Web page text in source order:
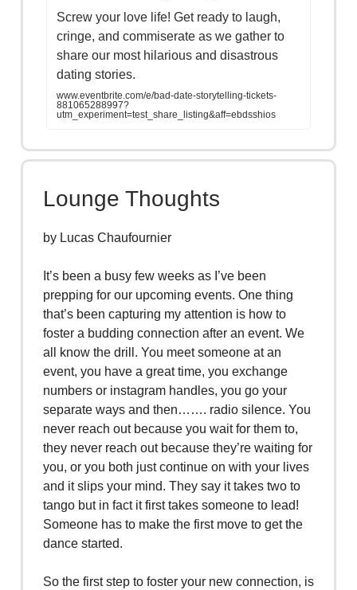
Screw your love life! Get ready to laugh,
cringe, and commiserate as we gather to
share our most hilarious and disastrous
dating stories.
www.eventbrite.com/e/bad-date-storytelling-tickets-
881065288997?
utm_experiment=test_share_listing&aff=ebdsshios
Lounge Thoughts
by Lucas Chaufournier
It’s been a busy few weeks as I’ve been
prepping for our upcoming events. One thing
that’s been capturing my attention is how to
foster a budding connection after an event. We
all know the drill. You meet someone at an
event, you have a great time, you exchange
numbers or instagram handles, you go your
separate ways and then……. radio silence. You
never reach out because you wait for them to,
they never reach out because they’re waiting for
you, or you both just continue on with your lives
and it slips your mind. They say it takes two to
tango but in fact it first takes someone to lead!
Someone has to make the first move to get the
dance started.
So the first step to foster your new connection, is